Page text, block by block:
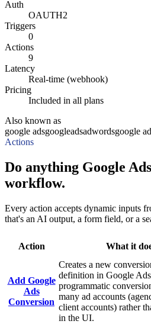
Auth
OAUTH2
Triggers
0
Actions
9
Latency
Real-time (webhook)
Pricing
Included in all plans
Also known as
google adsgoogleadsadwordsgoogle
Actions
Do anything Google
workflow.
Every action accepts dynamic inputs
that's an AI output, a form field, or a
Action What it
Add Google
Ads
Conversion
Creates a new
definition in Google
programmatic
many ad accounts
client accounts) rather
in the UI.